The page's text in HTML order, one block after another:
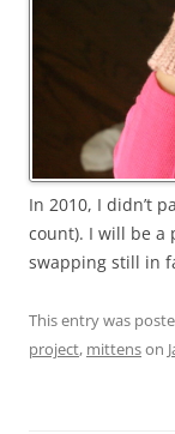
In 2010, I didn’t
count). I will be a
swapping still in
This entry was
project, mittenson